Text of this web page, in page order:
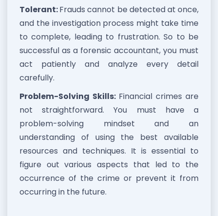
Tolerant:Frauds cannot be detected at once,
and the investigation process might take time
to complete, leading to frustration. So to be
successful as a forensic accountant, you must
act patiently and analyze every detail
carefully.
Problem-Solving Skills: Financial crimes are
not straightforward. You must have a
problem-solving mindset and an
understanding of using the best available
resources and techniques. It is essential to
figure out various aspects that led to the
occurrence of the crime or prevent it from
occurring in the future.